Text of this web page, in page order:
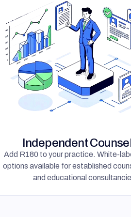
Independent
Add R180 to your practice. White-
options available for established
and educational